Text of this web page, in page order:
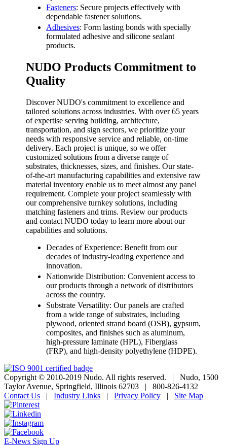
Fasteners: Secure projects effectively with
dependable fastener solutions.
Adhesives: Form lasting bonds with specially
formulated adhesive and silicone sealant
products.
NUDO Products Commitment to
Quality
Discover NUDO's commitment to excellence and
tailored solutions across industries. With over 65 years
of expertise serving building, architecture,
transportation, and sign sectors, we prioritize your
needs with responsive service and reliable, on-time
delivery. Each project is unique, so we offer
customized solutions from a diverse range of
substrates, thicknesses, sizes, and finishes. Our state-
of-the-art manufacturing capabilities and extensive raw
material inventory enable us to meet almost any panel
requirement. Complete your project seamlessly with
our comprehensive turnkey solutions, including
matching fasteners and trims. Review our products
and contact NUDO today to learn more about our
capabilities and solutions.
Decades of Experience: Benefit from our
decades of industry-leading experience and
innovation.
Nationwide Distribution: Convenient access to
our products through a network of distributors
across the country.
Substrate Versatility: Our panels are crafted
from a wide range of substrates, including
plywood, oriented strand board (OSB), gypsum,
composites, and finishes such as aluminum,
high-pressure laminate (HPL), Fiberglass
(FRP), and high-density polyethylene (HDPE).
Copyright © 2010-2019 Nudo. All rights reserved. |
Nudo, 1500
Taylor Avenue, Springfield, Illinois 62703 |
800-826-4132
Contact Us | Industry Links | Privacy Policy | Site Map
E-News Sign Up